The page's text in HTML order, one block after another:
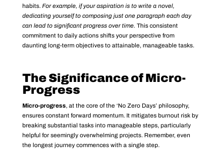
habits. For example, if your aspiration is to write a novel,
dedicating yourself to composing just one paragraph each day
can lead to significant progress over time. This consistent
commitment to daily actions shifts your perspective from
daunting long-term objectives to attainable, manageable tasks.
The Significance of Micro-
Progress
Micro-progress, at the core of the ‘No Zero Days’ philosophy,
ensures constant forward momentum. It mitigates burnout risk by
breaking substantial tasks into manageable steps, particularly
helpful for seemingly overwhelming projects. Remember, even
the longest journey commences with a single step.